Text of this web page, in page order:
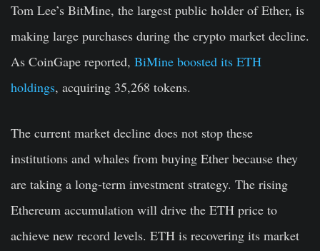
Tom Lee’s BitMine, the largest public holder of Ether, is
making large purchases during the crypto market decline.
As CoinGape reported, BiMine boosted its ETH
holdings, acquiring 35,268 tokens.
The current market decline does not stop these
institutions and whales from buying Ether because they
are taking a long-term investment strategy. The rising
Ethereum accumulation will drive the ETH price to
achieve new record levels. ETH is recovering its market